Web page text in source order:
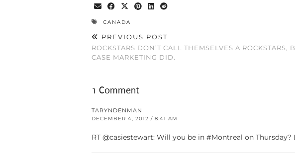
CANADA
PREVIOUS POST
ROCKSTARS DON’T CALL THEMSELVES A ROCKSTARS,
CASE MARKETING DID.
1 Comment
TARYNDENMAN
DECEMBER 4, 2012 / 8:41 AM
RT @casiestewart: Will you be in #Montreal on